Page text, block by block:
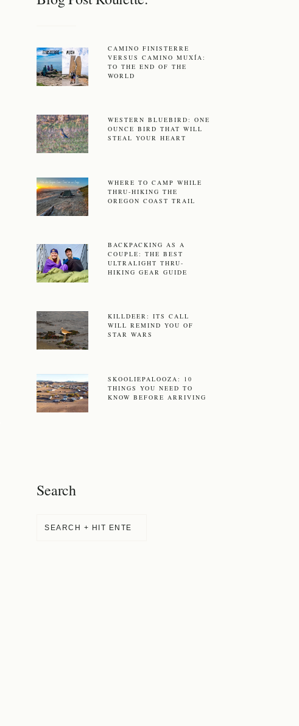
CAMINO FINISTERRE
VERSUS CAMINO MUXÍA:
TO THE END OF THE
WORLD
WESTERN BLUEBIRD: ONE
OUNCE BIRD THAT WILL
STEAL YOUR HEART
WHERE TO CAMP WHILE
THRU-HIKING THE
OREGON COAST TRAIL
BACKPACKING AS A
COUPLE: THE BEST
ULTRALIGHT THRU-
HIKING GEAR GUIDE
KILLDEER: ITS CALL
WILL REMIND YOU OF
STAR WARS
SKOOLIEPALOOZA: 10
THINGS YOU NEED TO
KNOW BEFORE ARRIVING
Search